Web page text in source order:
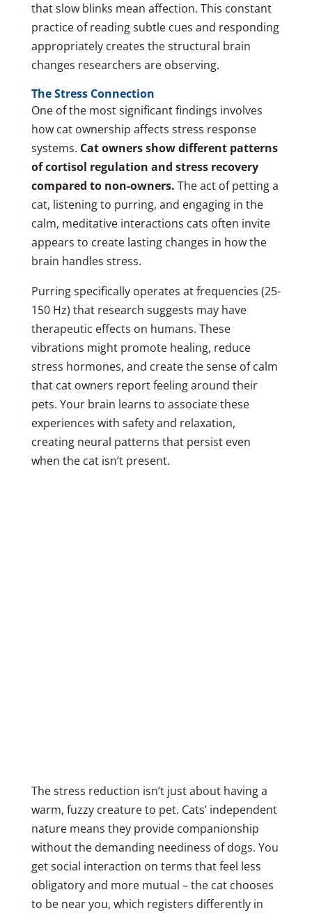
that slow blinks mean affection. This constant
practice of reading subtle cues and responding
appropriately creates the structural brain
changes researchers are observing.
The Stress Connection
One of the most significant findings involves
how cat ownership affects stress response
systems. Cat owners show different patterns
of cortisol regulation and stress recovery
compared to non-owners. The act of petting a
cat, listening to purring, and engaging in the
calm, meditative interactions cats often invite
appears to create lasting changes in how the
brain handles stress.
Purring specifically operates at frequencies (25-
150 Hz) that research suggests may have
therapeutic effects on humans. These
vibrations might promote healing, reduce
stress hormones, and create the sense of calm
that cat owners report feeling around their
pets. Your brain learns to associate these
experiences with safety and relaxation,
creating neural patterns that persist even
when the cat isn’t present.
The stress reduction isn’t just about having a
warm, fuzzy creature to pet. Cats’ independent
nature means they provide companionship
without the demanding neediness of dogs. You
get social interaction on terms that feel less
obligatory and more mutual – the cat chooses
to be near you, which registers differently in